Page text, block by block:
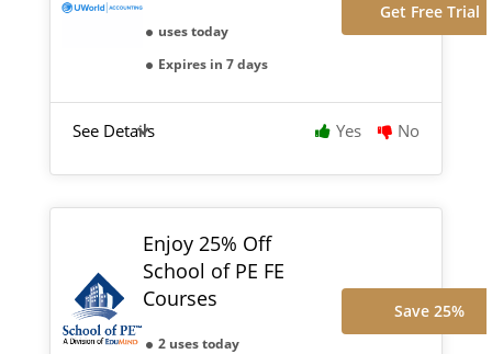
uses today
Expires in 7 days
Get Free Trial
See Details Yes No
Enjoy 25% Off
School of PE FE
Courses
2 uses today
Save 25%